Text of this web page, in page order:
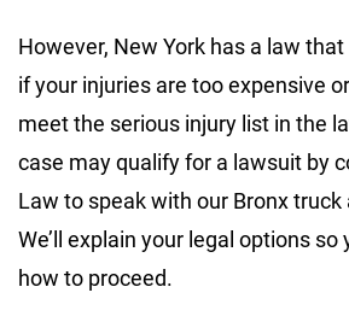
However, New York has a law
if your injuries are too expensive
meet the serious injury list in the
case may qualify for a lawsuit by
Law to speak with our Bronx
We’ll explain your legal options so
how to proceed.